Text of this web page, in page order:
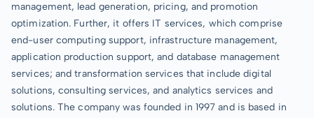
management, lead generation, pricing, and promotion
optimization. Further, it offers IT services, which comprise
end-user computing support, infrastructure management,
application production support, and database management
services; and transformation services that include digital
solutions, consulting services, and analytics services and
solutions. The company was founded in 1997 and is based in